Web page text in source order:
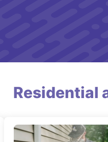
Residential